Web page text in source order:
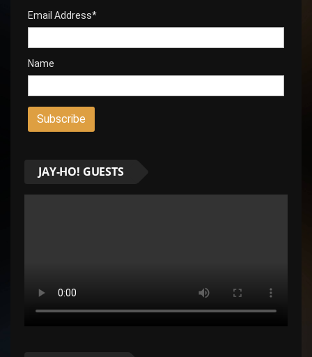
Email Address*
Name
JAY-HO! GUESTS